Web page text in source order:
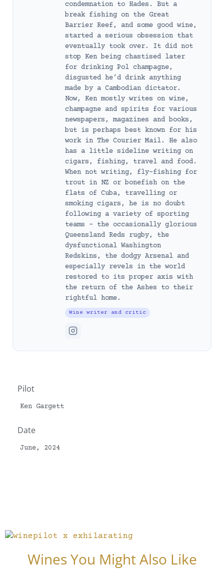
condemnation to Hades. But a
break fishing on the Great
Barrier Reef, and some good wine,
started a serious obsession that
eventually took over. It did not
stop Ken being chastised later
for drinking Pol champagne,
disgusted he’d drink anything
made by a Cambodian dictator.
Now, Ken mostly writes on wine,
champagne and spirits for various
newspapers, magazines and books,
but is perhaps best known for his
work in The Courier Mail. He also
has a little sideline writing on
cigars, fishing, travel and food.
When not writing, fly-fishing for
trout in NZ or bonefish on the
flats of Cuba, travelling or
smoking cigars, he is no doubt
following a variety of sporting
teams – the occasionally glorious
Queensland Reds rugby, the
dysfunctional Washington
Redskins, the dodgy Arsenal and
especially revels in the world
restored to its proper axis with
the return of the Ashes to their
rightful home.
Wine writer and critic
Pilot
Ken Gargett
Date
June, 2024
Wines You Might Also Like